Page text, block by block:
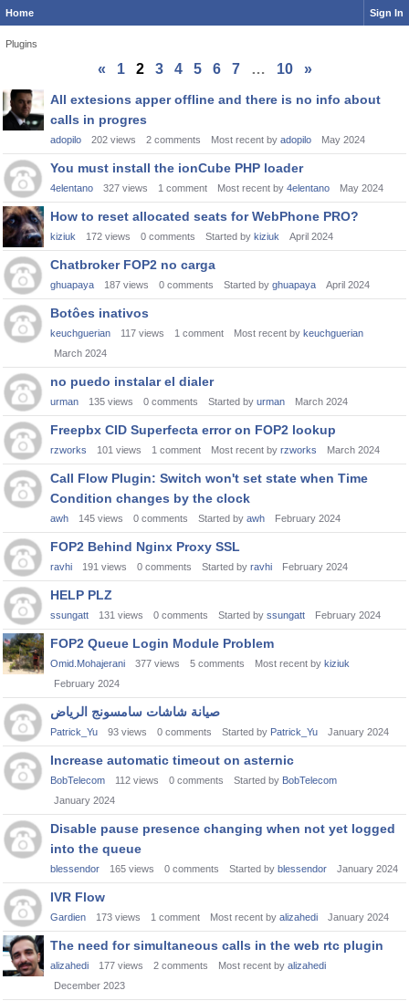
Home Sign In
Plugins
« 1 2 3 4 5 6 7 … 10
»
Discussion
List
All extesions apper offline and there is no info about
calls in progres
adopilo 202 views 2 comments Most recent by adopilo May 2024
You must install the ionCube PHP loader
4elentano 327 views 1 comment Most recent by 4elentano May 2024
How to reset allocated seats for WebPhone PRO?
kiziuk 172 views 0 comments Started by kiziuk April 2024
Chatbroker FOP2 no carga
ghuapaya 187 views 0 comments Started by ghuapaya April 2024
Botôes inativos
keuchguerian 117 views 1 comment Most recent by keuchguerian
March 2024
no puedo instalar el dialer
urman 135 views 0 comments Started by urman March 2024
Freepbx CID Superfecta error on FOP2 lookup
rzworks 101 views 1 comment Most recent by rzworks March 2024
Call Flow Plugin: Switch won't set state when Time
Condition changes by the clock
awh 145 views 0 comments Started by awh February 2024
FOP2 Behind Nginx Proxy SSL
ravhi 191 views 0 comments Started by ravhi February 2024
HELP PLZ
ssungatt 131 views 0 comments Started by ssungatt February 2024
FOP2 Queue Login Module Problem
Omid.Mohajerani 377 views 5 comments Most recent by kiziuk
February 2024
صيانة شاشات سامسونج الرياض
Patrick_Yu 93 views 0 comments Started by Patrick_Yu January 2024
Increase automatic timeout on asternic
BobTelecom 112 views 0 comments Started by BobTelecom
January 2024
Disable pause presence changing when not yet logged
into the queue
blessendor 165 views 0 comments Started by blessendor January 2024
IVR Flow
Gardien 173 views 1 comment Most recent by alizahedi January 2024
The need for simultaneous calls in the web rtc plugin
alizahedi 177 views 2 comments Most recent by alizahedi
December 2023